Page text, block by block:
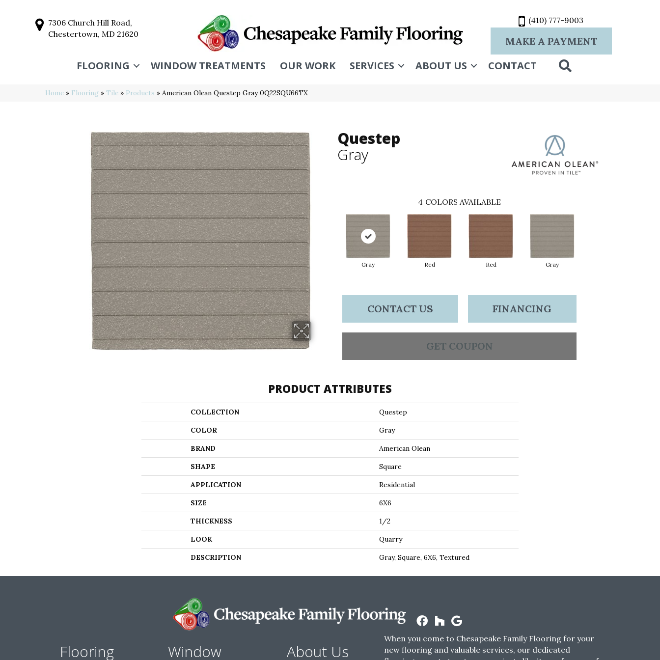
7306 Church Hill Road,
Chestertown, MD 21620
(410) 777-9003
MAKE A PAYMENT
FLOORING WINDOW TREATMENTS OUR WORK SERVICES ABOUT US CONTACT
Home » Flooring » Tile » Products » American Olean Questep Gray 0Q22SQU66TX
Questep
Gray
4 COLORS AVAILABLE
Gray Red Red Gray
CONTACT US FINANCING
GET COUPON
PRODUCT ATTRIBUTES
COLLECTION Questep
COLOR Gray
BRAND American Olean
SHAPE Square
APPLICATION Residential
SIZE 6X6
THICKNESS 1/2
LOOK Quarry
DESCRIPTION Gray, Square, 6X6, Textured
Flooring
Window
About Us
When you come to Chesapeake Family Flooring for your
new flooring and valuable services, our dedicated